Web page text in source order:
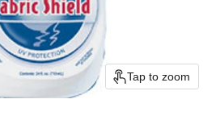
Tap to zoom